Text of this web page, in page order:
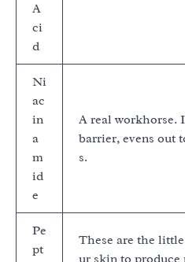
A
ci
d
Ni
ac
in
a
m
id
e
A real workhorse.
barrier, evens out
s.
Pe
pt
These are the